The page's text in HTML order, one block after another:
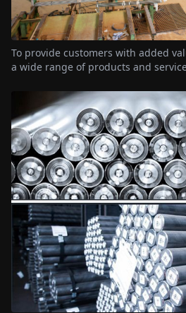
To provide customers with added
a wide range of products and